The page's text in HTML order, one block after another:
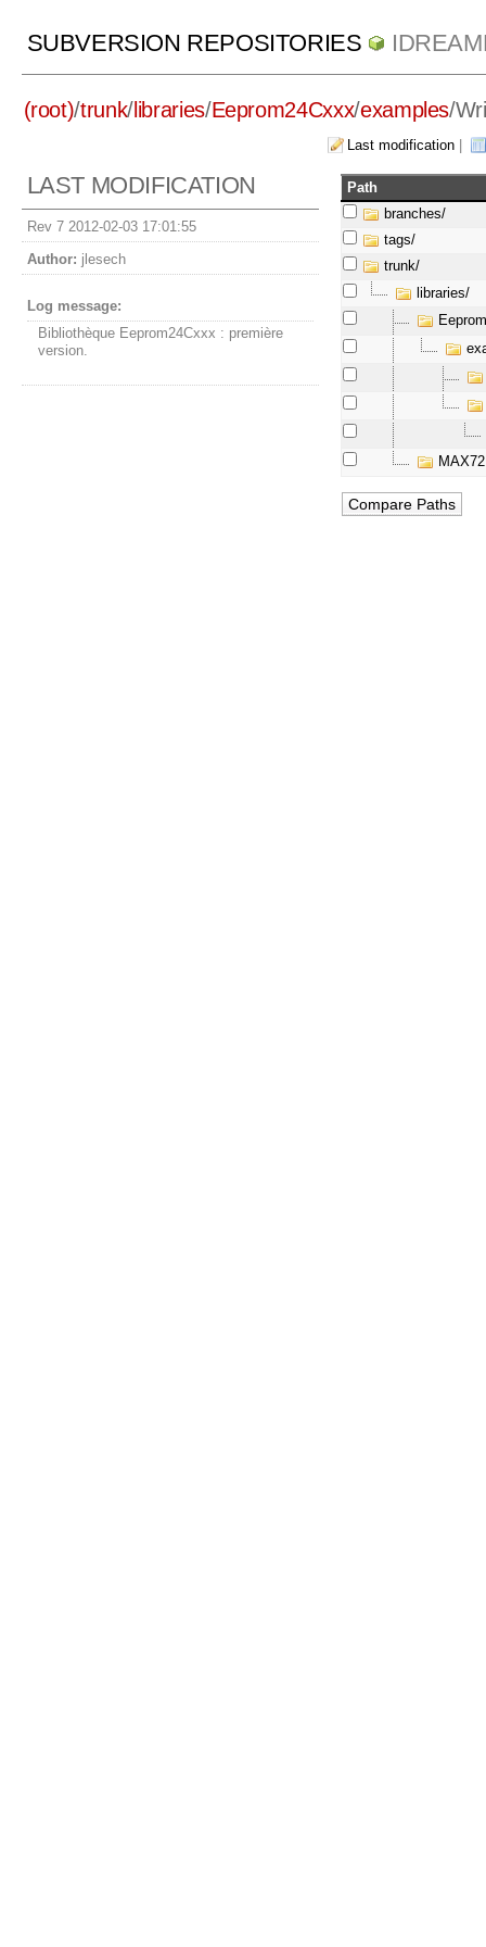
SUBVERSION REPOSITORIES
(root)/trunk/libraries/Eeprom24Cxxx/examples/
Last modification|
LAST MODIFICATION
Rev 7 2012-02-03 17:01:55
Author: jlesech
Log message:
Bibliothèque Eeprom24Cxxx : première
version.
Path
branches/
tags/
trunk/
libraries/